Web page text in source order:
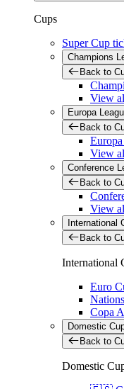
Cups
Super Cup
Champions
Back to
View
Europa
Back to
View
Conference
Back to
View
International
Back to
International
Euro
Copa
Domestic
Back to
Domestic